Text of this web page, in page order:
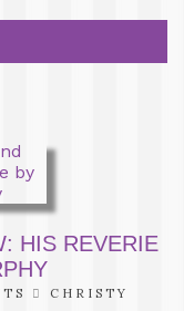
HIS REVERIE
CHRISTY